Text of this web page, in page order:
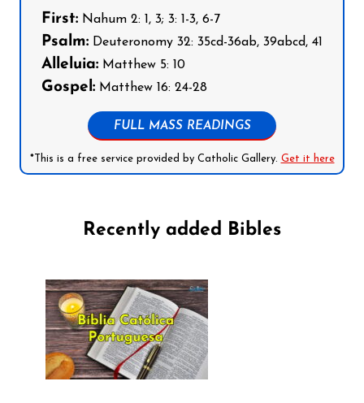
First: Nahum 2: 1, 3; 3: 1-3, 6-7
Psalm: Deuteronomy 32: 35cd-36ab, 39abcd, 41
Alleluia: Matthew 5: 10
Gospel: Matthew 16: 24-28
FULL MASS READINGS
*This is a free service provided by Catholic Gallery. Get it here
Recently added Bibles